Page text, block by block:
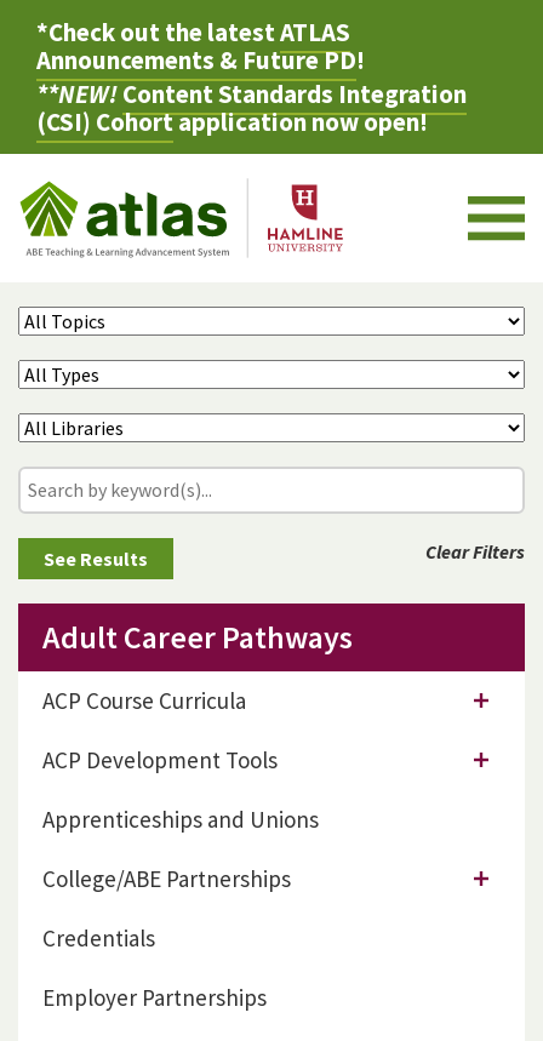
*Check out the latestATLAS
Announcements & Future PD!
**NEW!Content Standards Integration
(CSI) Cohortapplication now open!
Clear Filters
Adult Career Pathways
ACP Course Curricula
ACP Development Tools
Apprenticeships and Unions
College/ABE Partnerships
Credentials
Employer Partnerships